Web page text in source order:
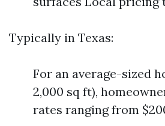
Typically in Texas:
For an average-sized
2,000 sq ft),
rates ranging from